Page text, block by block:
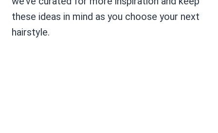
these ideas in mind as you choose your next
hairstyle.